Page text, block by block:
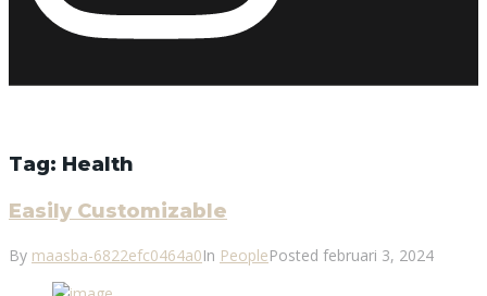
Tag: Health
Easily Customizable
By maasba-6822efc0464a0In PeoplePosted februari 3, 2024